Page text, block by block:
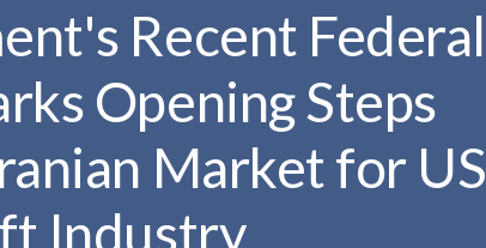
o
n
a
l
S
a
Recent Federal
Opening Steps
Market for US
Industry